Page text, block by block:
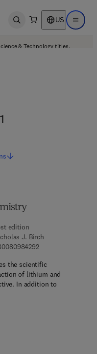
Open search US Open
& Technology titles.
edition
J. Birch
9 7 8 - 0 - 0 8 - 0 9
the scientific
of lithium and
In addition to